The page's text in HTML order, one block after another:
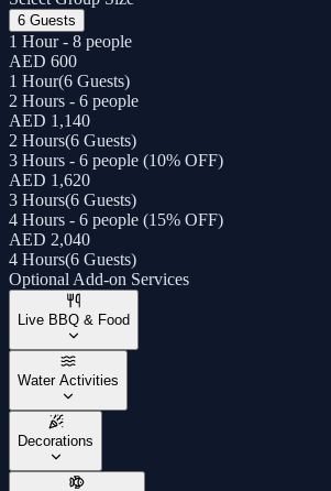
6 Guests
1 Hour - 8 people
AED 600
1 Hour(6 Guests)
2 Hours - 6 people
AED 1,140
2 Hours(6 Guests)
3 Hours - 6 people (10% OFF)
AED 1,620
3 Hours(6 Guests)
4 Hours - 6 people (15% OFF)
AED 2,040
4 Hours(6 Guests)
Optional Add-on Services
Live BBQ & Food
Water Activities
Decorations